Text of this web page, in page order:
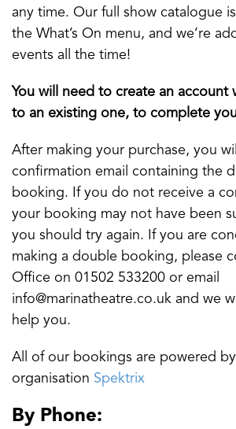
any time. Our full show catalogue
the What’s On menu, and we’re
events all the time!
You will need to create an account
to an existing one, to complete
After making your purchase, you
confirmation email containing the
booking. If you do not receive a
your booking may not have been
you should try again. If you are
making a double booking, please
Office on 01502 533200 or email
info@marinatheatre.co.uk and we
help you.
All of our bookings are powered
organisation Spektrix
By Phone: